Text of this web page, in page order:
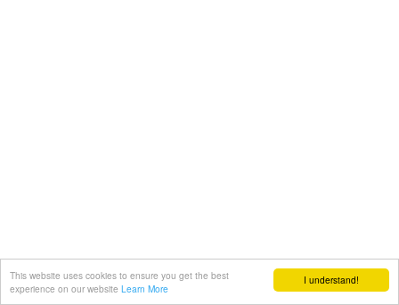
I understand!
This website uses cookies to ensure you get the best
experience on our website Learn More